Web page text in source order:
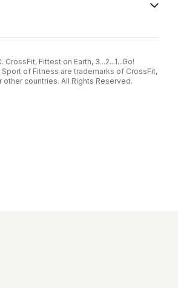
Fittest on Earth, 3...2...1...Go!
Sport of Fitness are trademarks of CrossFit,
other countries. All Rights Reserved.